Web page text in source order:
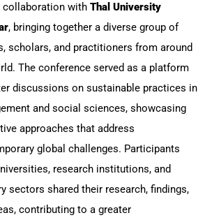
collaboration with Thal University
, bringing together a diverse group of
scholars, and practitioners from around
The conference served as a platform
discussions on sustainable practices in
and social sciences, showcasing
approaches that address
global challenges. Participants
research institutions, and
sectors shared their research, findings,
contributing to a greater